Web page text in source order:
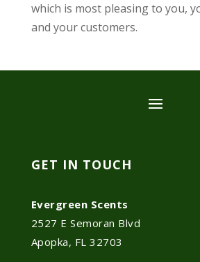
which is most pleasing to you,
and your customers.
GET IN TOUCH
Evergreen Scents
2527 E Semoran Blvd
Apopka, FL 32703